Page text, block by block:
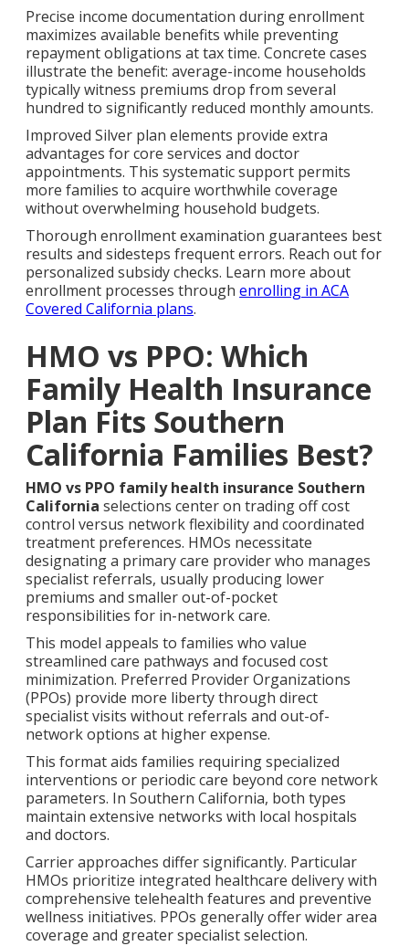
Precise income documentation during enrollment
maximizes available benefits while preventing
repayment obligations at tax time. Concrete cases
illustrate the benefit: average-income households
typically witness premiums drop from several
hundred to significantly reduced monthly amounts.
Improved Silver plan elements provide extra
advantages for core services and doctor
appointments. This systematic support permits
more families to acquire worthwhile coverage
without overwhelming household budgets.
Thorough enrollment examination guarantees best
results and sidesteps frequent errors. Reach out for
personalized subsidy checks. Learn more about
enrollment processes throughenrolling in ACA
Covered California plans.
HMO vs PPO: Which
Family Health Insurance
Plan Fits Southern
California Families Best?
HMO vs PPO family health insurance Southern
California selections center on trading off cost
control versus network flexibility and coordinated
treatment preferences. HMOs necessitate
designating a primary care provider who manages
specialist referrals, usually producing lower
premiums and smaller out-of-pocket
responsibilities for in-network care.
This model appeals to families who value
streamlined care pathways and focused cost
minimization. Preferred Provider Organizations
(PPOs) provide more liberty through direct
specialist visits without referrals and out-of-
network options at higher expense.
This format aids families requiring specialized
interventions or periodic care beyond core network
parameters. In Southern California, both types
maintain extensive networks with local hospitals
and doctors.
Carrier approaches differ significantly. Particular
HMOs prioritize integrated healthcare delivery with
comprehensive telehealth features and preventive
wellness initiatives. PPOs generally offer wider area
coverage and greater specialist selection.